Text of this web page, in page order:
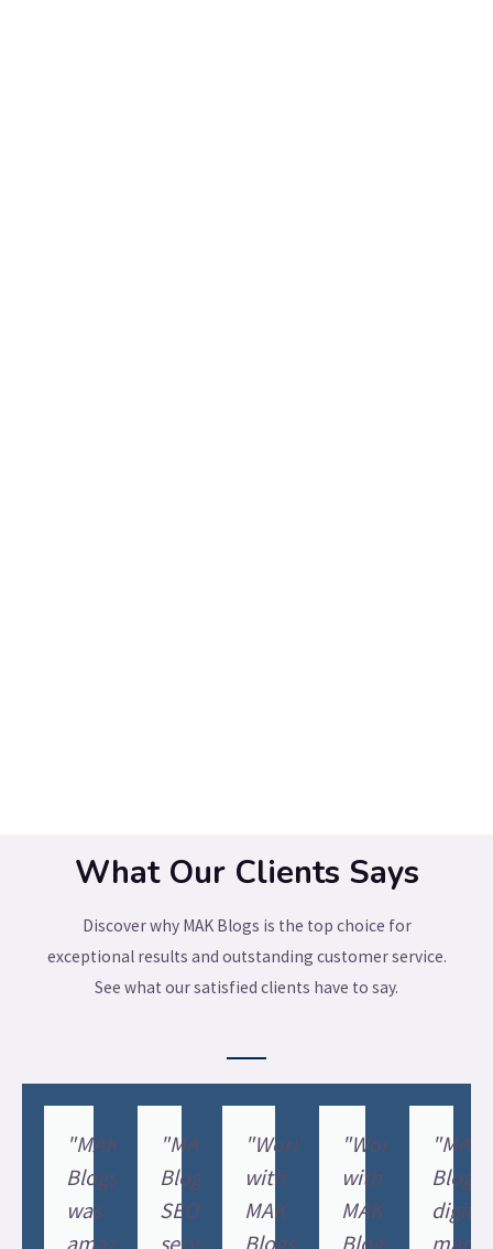
What Our Clients Says
Discover why MAK Blogs is the top choice for
exceptional results and outstanding customer service.
See what our satisfied clients have to say.
"MAK
Blogs
was
amazing
"MAK
Blogs'
SEO
services
"Working
with
MAK
Blogs'
"Working
with
MAK
Blogs
"MAK
Blogs'
digital